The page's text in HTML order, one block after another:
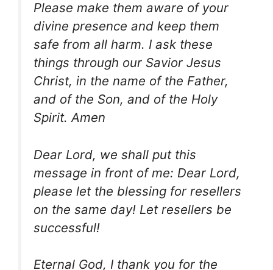
Please make them aware of your
divine presence and keep them
safe from all harm. I ask these
things through our Savior Jesus
Christ, in the name of the Father,
and of the Son, and of the Holy
Spirit. Amen
Dear Lord, we shall put this
message in front of me: Dear Lord,
please let the blessing for resellers
on the same day! Let resellers be
successful!
Eternal God, I thank you for the